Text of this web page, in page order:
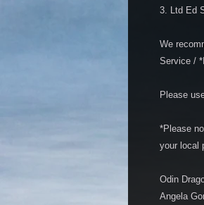
3. Ltd Ed
We
Service /
Please
*Please
your local
Odin
Angela